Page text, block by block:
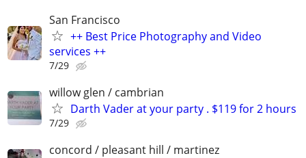
San Francisco
++ Best Price Photography and Video
services ++
7/29
willow glen / cambrian
Darth Vader at your party . $119 for 2 hours
7/29
concord / pleasant hill / martinez